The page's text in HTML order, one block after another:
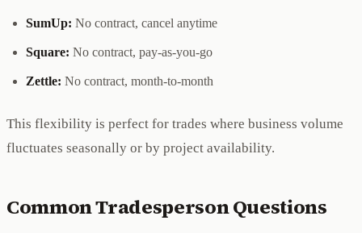
SumUp: No contract, cancel anytime
Square: No contract, pay-as-you-go
Zettle: No contract, month-to-month
This flexibility is perfect for trades where business volume
fluctuates seasonally or by project availability.
Common Tradesperson Questions